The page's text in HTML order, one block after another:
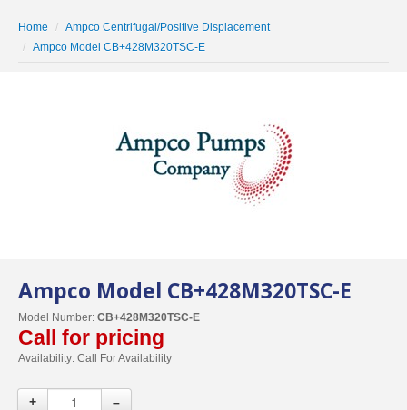
Contact Us
Home
Ampco Centrifugal/Positive Displacement
Ampco Model CB+428M320TSC-E
Ampco Model CB+428M320TSC-E
Model Number: CB+428M320TSC-E
Call for pricing
Availability: Call For Availability
+ –